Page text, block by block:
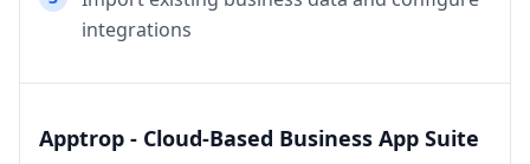
integrations
Apptrop - Cloud-Based Business App Suite